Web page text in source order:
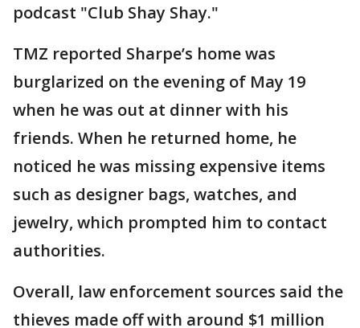
podcast "Club Shay Shay."
TMZ reported Sharpe’s home was
burglarized on the evening of May 19
when he was out at dinner with his
friends. When he returned home, he
noticed he was missing expensive items
such as designer bags, watches, and
jewelry, which prompted him to contact
authorities.
Overall, law enforcement sources said the
thieves made off with around $1 million